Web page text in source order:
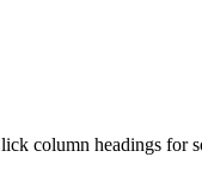
column headings for